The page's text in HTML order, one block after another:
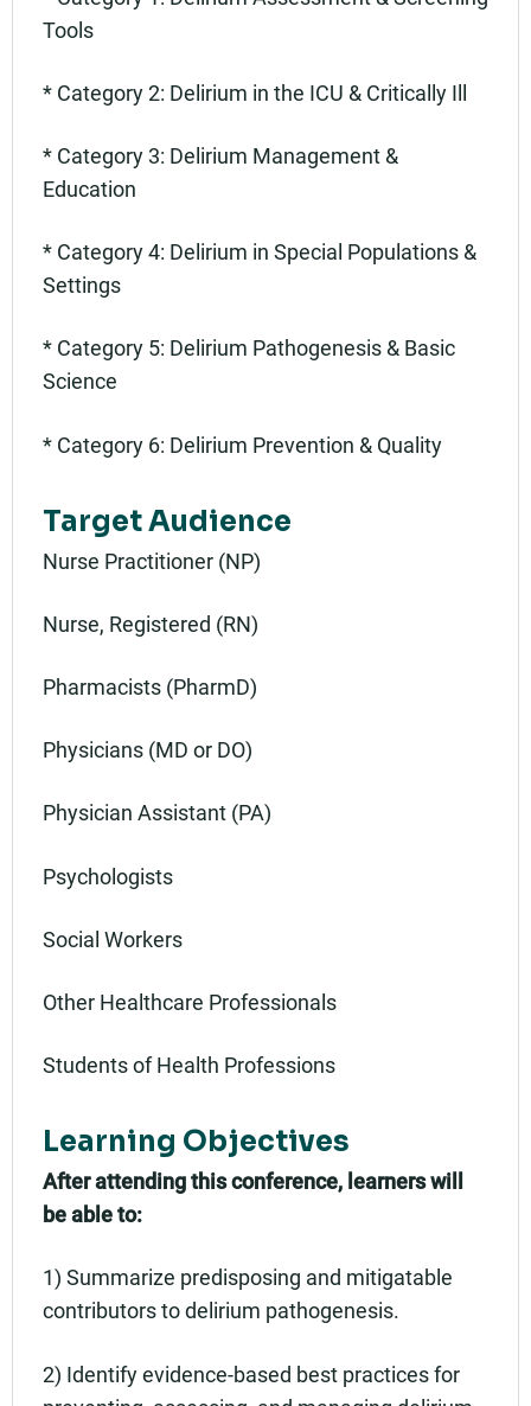
Tools
* Category 2: Delirium in the ICU & Critically Ill
* Category 3: Delirium Management &
Education
* Category 4: Delirium in Special Populations &
Settings
* Category 5: Delirium Pathogenesis & Basic
Science
* Category 6: Delirium Prevention & Quality
Target Audience
Nurse Practitioner (NP)
Nurse, Registered (RN)
Pharmacists (PharmD)
Physicians (MD or DO)
Physician Assistant (PA)
Psychologists
Social Workers
Other Healthcare Professionals
Students of Health Professions
Learning Objectives
After attending this conference, learners will
be able to:
1) Summarize predisposing and mitigatable
contributors to delirium pathogenesis.
2) Identify evidence-based best practices for